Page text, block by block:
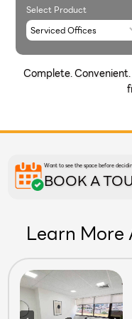
Select Product
Complete.
Want to see the space before
BOOK A
Learn More